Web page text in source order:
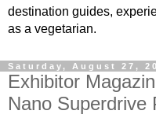
destination guides,
as a vegetarian.
Saturday, August 27,
Exhibitor
Nano Superdrive